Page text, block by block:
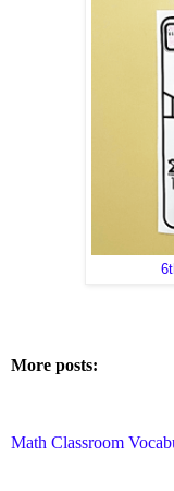
More posts:
Math Classroom